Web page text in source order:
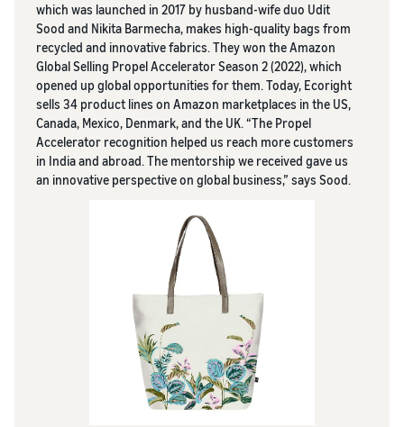
which was launched in 2017 by husband-wife duo Udit
Sood and Nikita Barmecha, makes high-quality bags from
recycled and innovative fabrics. They won the Amazon
Global Selling Propel Accelerator Season 2 (2022), which
opened up global opportunities for them. Today, Ecoright
sells 34 product lines on Amazon marketplaces in the US,
Canada, Mexico, Denmark, and the UK. “The Propel
Accelerator recognition helped us reach more customers
in India and abroad. The mentorship we received gave us
an innovative perspective on global business,” says Sood.